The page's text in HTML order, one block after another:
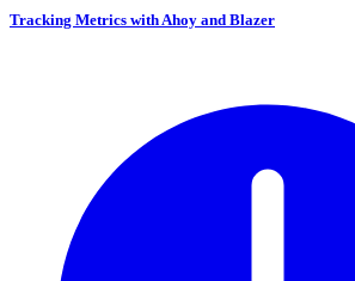
Tracking Metrics with Ahoy and Blazer